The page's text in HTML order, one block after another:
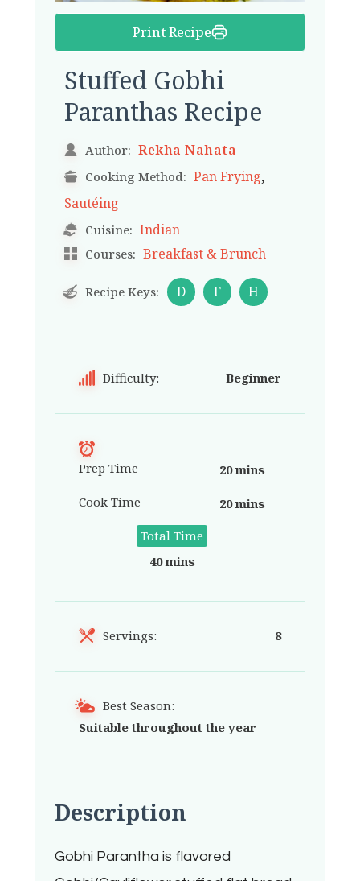
Print Recipe
Stuffed Gobhi
Paranthas Recipe
Author: Rekha Nahata
Cooking Method: Pan Frying,
Sautéing
Cuisine: Indian
Courses: Breakfast & Brunch
Recipe Keys: D F H
Difficulty: Beginner
Prep Time
20 mins
Cook Time
20 mins
Total Time
40 mins
Servings: 8
Best Season:
Suitable throughout the year
Description
Gobhi Parantha is flavored